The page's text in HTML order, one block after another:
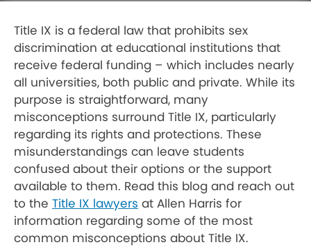
Title IX is a federal law that prohibits sex
discrimination at educational institutions that
receive federal funding – which includes nearly
all universities, both public and private. While its
purpose is straightforward, many
misconceptions surround Title IX, particularly
regarding its rights and protections. These
misunderstandings can leave students
confused about their options or the support
available to them. Read this blog and reach out
to the Title IX lawyers at Allen Harris for
information regarding some of the most
common misconceptions about Title IX.